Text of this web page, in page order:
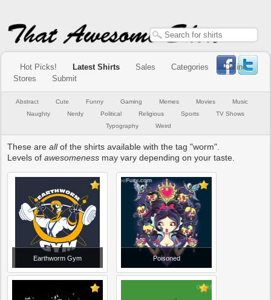
Hot Picks! Latest Shirts Sales Categories
Online
Stores
Submit
Abstract Cute Funny Gaming Memes Movies
Music
Naughty
Nerdy Political Religious Sports
TV Shows
Typography
Weird
These areallof the shirts available with the tag "worm".
Levels ofawesomeness may vary depending on your taste.
Earthworm Gym Poisoned